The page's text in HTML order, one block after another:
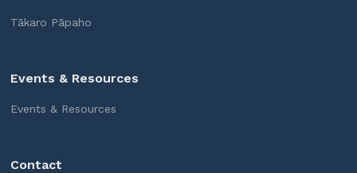
Tākaro Pāpaho
Events & Resources
Events & Resources
Contact